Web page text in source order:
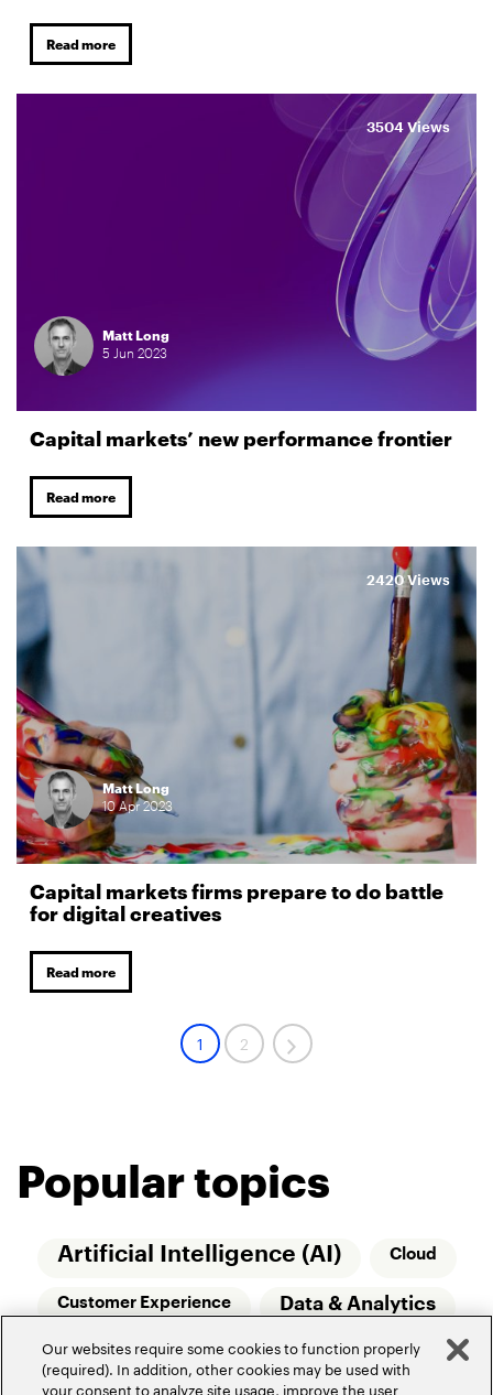
Read more
Matt Long
5 Jun 2023
Capital markets’ new performance frontier
Read more
3504 Views
Matt Long
10Apr2023
Capital markets firms prepare to do battle
for digital creatives
Read more
2420 Views
1 2
Popular topics
Artificial Intelligence (AI) Cloud
Customer Experience Data & Analytics
Relationship Managers Technology
Our websites require some cookies to function properly
(required). In addition, other cookies may be used with
your consent to analyze site usage, improve the user